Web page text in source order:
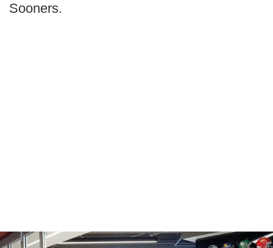
Sooners.